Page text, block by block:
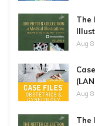
The
Aug
Aug
The